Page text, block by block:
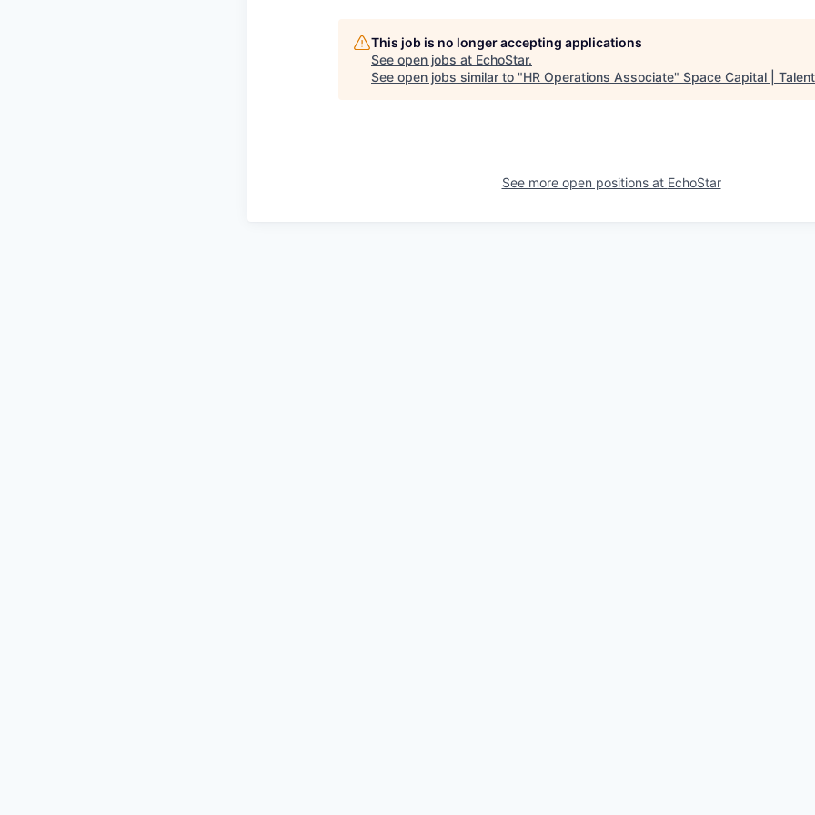
This job is no longer accepting applications
See open jobs at EchoStar.
See open jobs similar to "HR Operations Associate" Space Capital | Talent
See more open positions at EchoStar